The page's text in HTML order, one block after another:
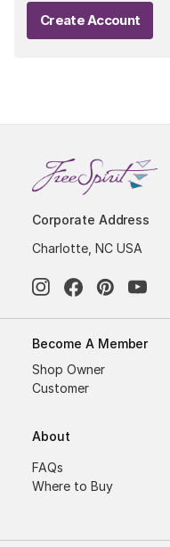
Create Account
Corporate Address
Charlotte, NC USA
Become A Member
Shop Owner
Customer
About
FAQs
Where to Buy